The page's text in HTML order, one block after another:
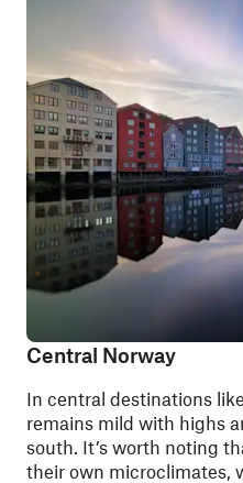
Central Norway
In central destinations like
remains mild with highs
south. It’s worth noting
their own microclimates,